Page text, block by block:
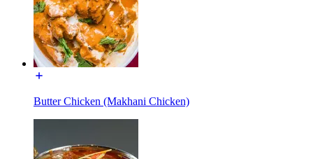
Butter Chicken (Makhani Chicken)